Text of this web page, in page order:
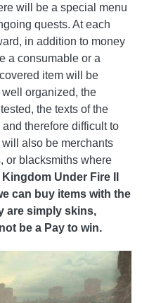
will be a special menu
quests. At each
in addition to money
a consumable or a
item will be
organized, the
the texts of the
therefore difficult to
also be merchants
or blacksmiths where
Kingdom Under Fire II
can buy items with the
are simply skins,
be a Pay to win.